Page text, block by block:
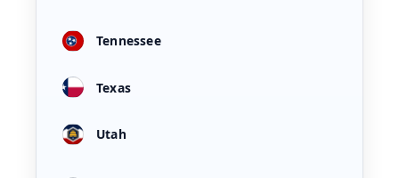
Tennessee
Texas
Utah